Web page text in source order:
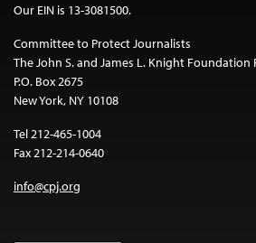
Our EIN is 13-3081500.
Committee to Protect Journalists
The John S. and James L. Knight Foundation
P.O. Box 2675
New York, NY 10108
Tel 212-465-1004
Fax 212-214-0640
info@cpj.org